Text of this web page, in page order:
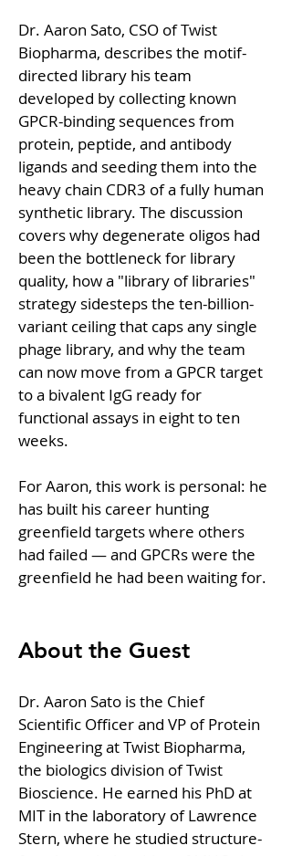
Dr. Aaron Sato, CSO of Twist
Biopharma, describes the motif-
directed library his team
developed by collecting known
GPCR-binding sequences from
protein, peptide, and antibody
ligands and seeding them into the
heavy chain CDR3 of a fully human
synthetic library. The discussion
covers why degenerate oligos had
been the bottleneck for library
quality, how a "library of libraries"
strategy sidesteps the ten-billion-
variant ceiling that caps any single
phage library, and why the team
can now move from a GPCR target
to a bivalent IgG ready for
functional assays in eight to ten
weeks.
For Aaron, this work is personal: he
has built his career hunting
greenfield targets where others
had failed — and GPCRs were the
greenfield he had been waiting for.
About the Guest
Dr. Aaron Sato is the Chief
Scientific Officer and VP of Protein
Engineering at Twist Biopharma,
the biologics division of Twist
Bioscience. He earned his PhD at
MIT in the laboratory of Lawrence
Stern, where he studied structure-